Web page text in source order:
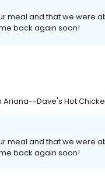
meal and that we were
back again soon!
Dave's Hot
meal and that we were
back again soon!